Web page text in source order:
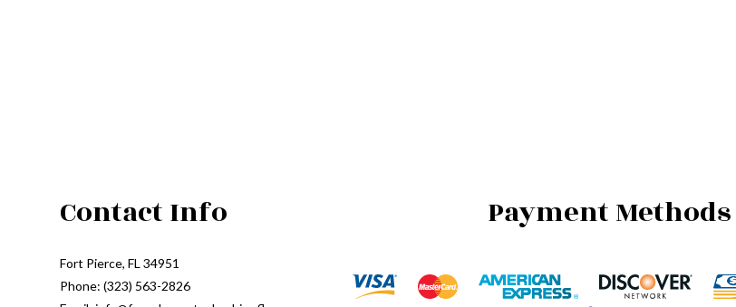
Contact Info
Fort Pierce, FL 34951
Phone: (323) 563-2826
Payment Methods